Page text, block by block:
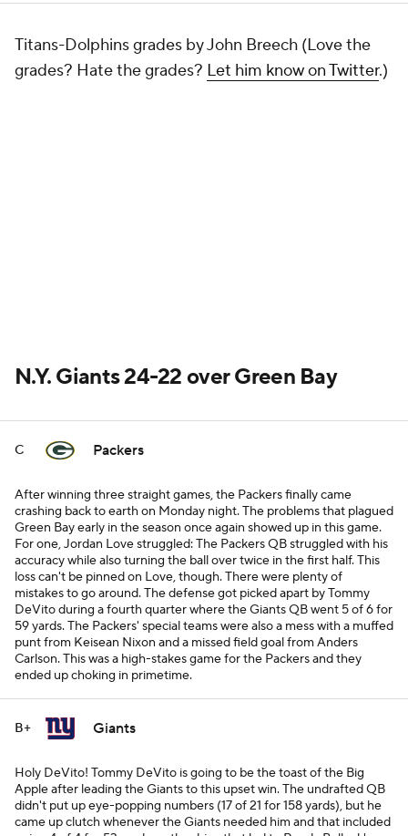
Titans-Dolphins grades by John Breech (Love the
grades? Hate the grades? Let him know on Twitter.)
N.Y. Giants 24-22 over Green Bay
C Packers
After winning three straight games, the Packers finally came
crashing back to earth on Monday night. The problems that plagued
Green Bay early in the season once again showed up in this game.
For one, Jordan Love struggled: The Packers QB struggled with his
accuracy while also turning the ball over twice in the first half. This
loss can't be pinned on Love, though. There were plenty of
mistakes to go around. The defense got picked apart by Tommy
DeVito during a fourth quarter where the Giants QB went 5 of 6 for
59 yards. The Packers' special teams were also a mess with a muffed
punt from Keisean Nixon and a missed field goal from Anders
Carlson. This was a high-stakes game for the Packers and they
ended up choking in primetime.
B+ Giants
Holy DeVito! Tommy DeVito is going to be the toast of the Big
Apple after leading the Giants to this upset win. The undrafted QB
didn't put up eye-popping numbers (17 of 21 for 158 yards), but he
came up clutch whenever the Giants needed him and that included